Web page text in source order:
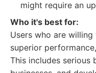
might require an
Who it's best for:
Users who are
superior
This includes serious